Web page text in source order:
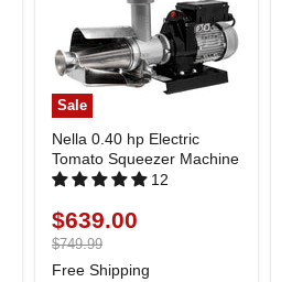
Sale
Nella 0.40 hp Electric
Tomato Squeezer Machine
12
Current
price
$639.00
Original
price
$749.99
Free Shipping